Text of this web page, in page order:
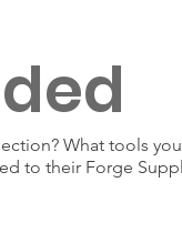
What tools
to their Forge